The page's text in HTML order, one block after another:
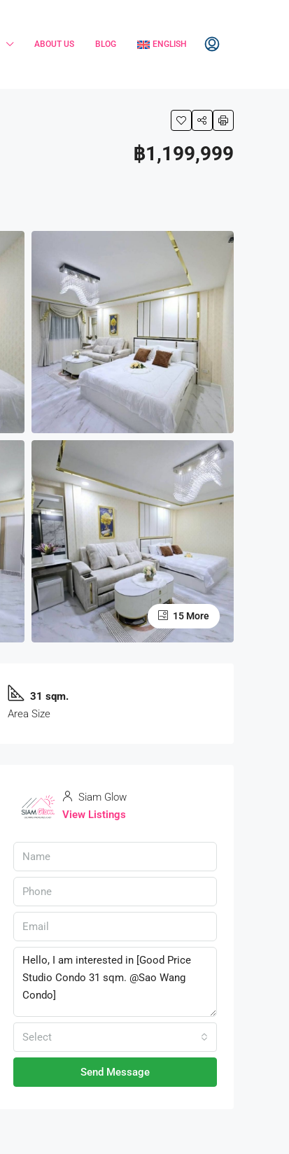
ABOUT US BLOG ENGLISH
฿1,199,999
15 More
31 sqm.
Area Size
Siam Glow
View Listings
Select
Send Message